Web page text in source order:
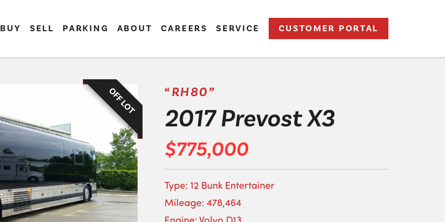
BUY SELL PARKING ABOUT CAREERS SERVICE CUSTOMER PORTAL
OFF LOT “RH80”
2017 Prevost X3
$775,000
Type: 12 Bunk Entertainer
Mileage: 478,464